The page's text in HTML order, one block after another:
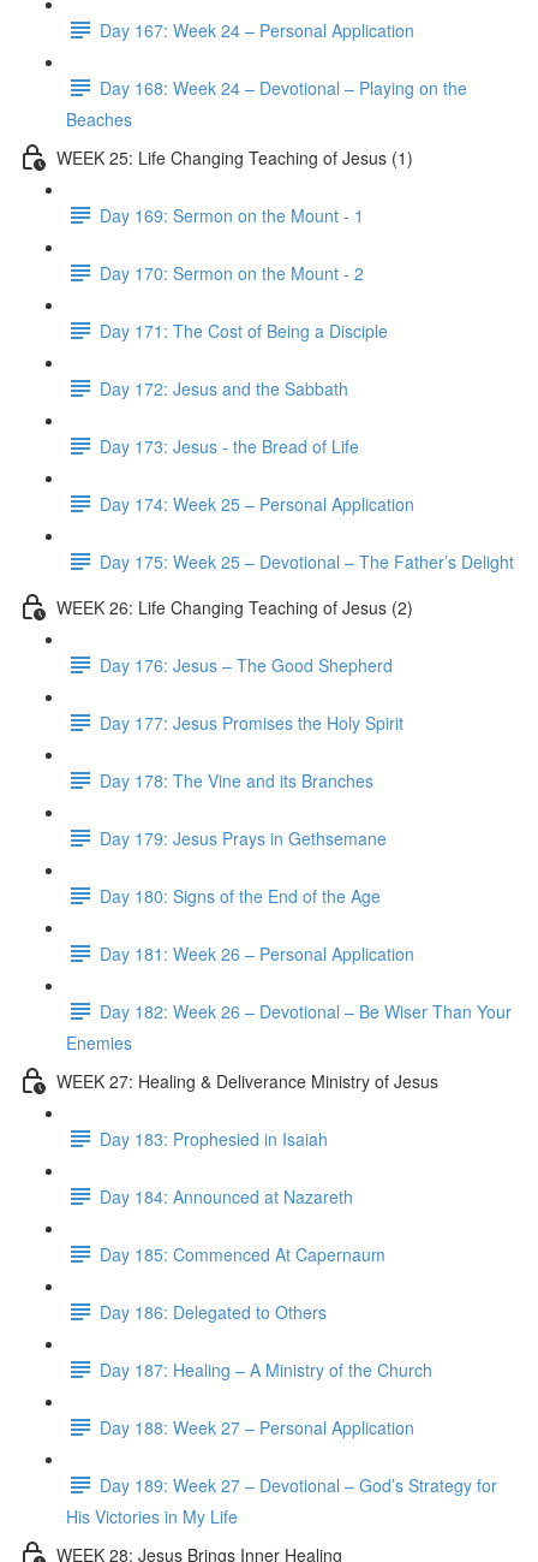
Day 167: Week 24 – Personal Application
Day 168: Week 24 – Devotional – Playing on the
Beaches
WEEK 25: Life Changing Teaching of Jesus (1)
Day 169: Sermon on the Mount - 1
Day 170: Sermon on the Mount - 2
Day 171: The Cost of Being a Disciple
Day 172: Jesus and the Sabbath
Day 173: Jesus - the Bread of Life
Day 174: Week 25 – Personal Application
Day 175: Week 25 – Devotional – The Father’s Delight
WEEK 26: Life Changing Teaching of Jesus (2)
Day 176: Jesus – The Good Shepherd
Day 177: Jesus Promises the Holy Spirit
Day 178: The Vine and its Branches
Day 179: Jesus Prays in Gethsemane
Day 180: Signs of the End of the Age
Day 181: Week 26 – Personal Application
Day 182: Week 26 – Devotional – Be Wiser Than Your
Enemies
WEEK 27: Healing & Deliverance Ministry of Jesus
Day 183: Prophesied in Isaiah
Day 184: Announced at Nazareth
Day 185: Commenced At Capernaum
Day 186: Delegated to Others
Day 187: Healing – A Ministry of the Church
Day 188: Week 27 – Personal Application
Day 189: Week 27 – Devotional – God’s Strategy for
His Victories in My Life
WEEK 28: Jesus Brings Inner Healing